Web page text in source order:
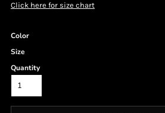
Click here for size chart
Color
Size
Quantity